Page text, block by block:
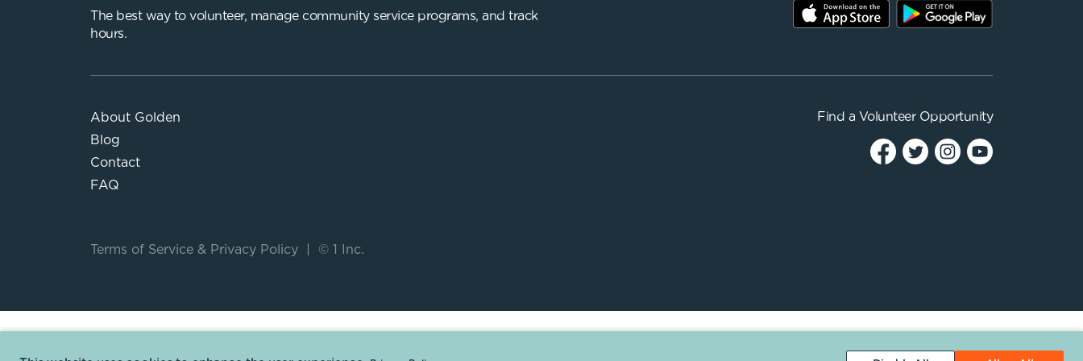
The best way to volunteer, manage community service programs, and track
hours.
About Golden
Blog
Contact
FAQ
Terms of Service & Privacy Policy © 1 Inc.
Find a Volunteer Opportunity